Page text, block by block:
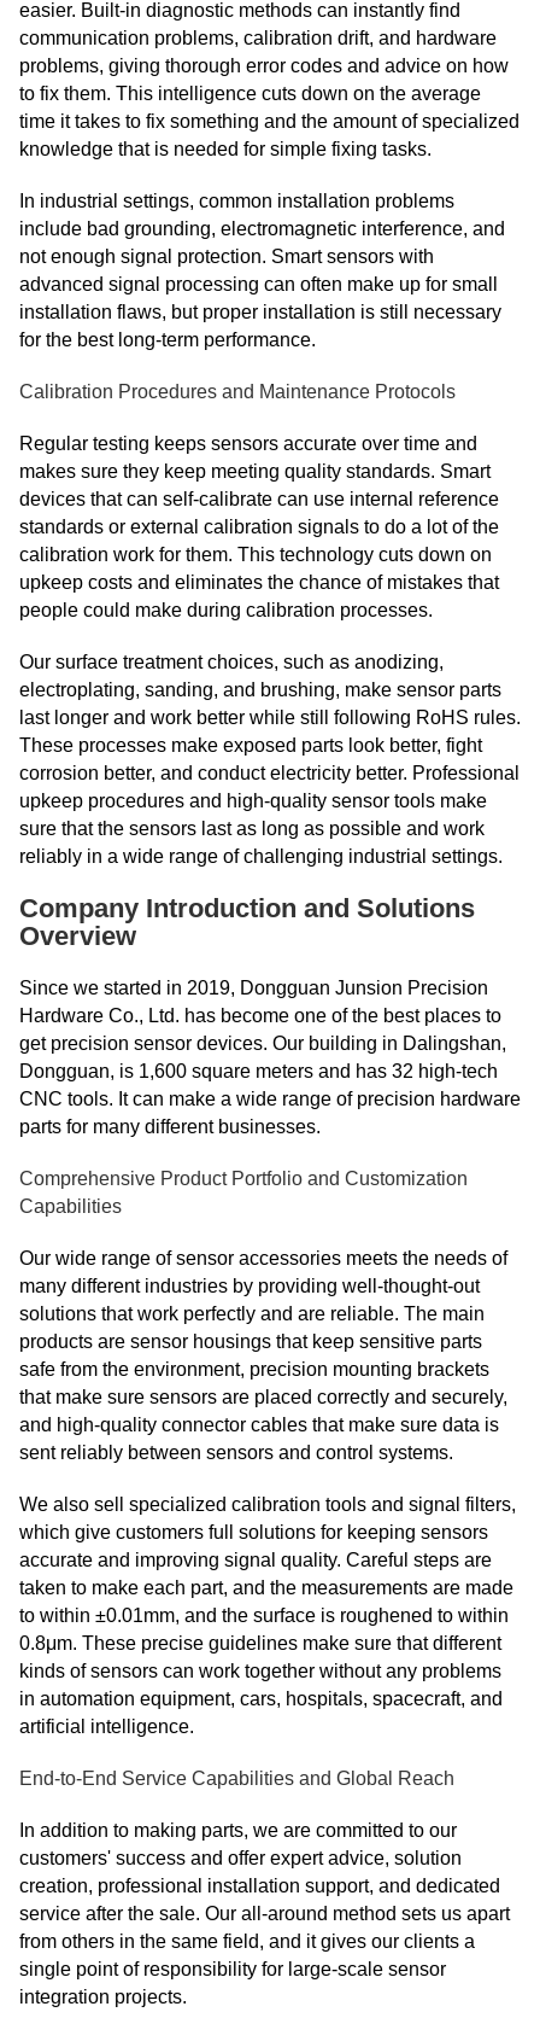
easier. Built-in diagnostic methods can instantly find
communication problems, calibration drift, and hardware
problems, giving thorough error codes and advice on how
to fix them. This intelligence cuts down on the average
time it takes to fix something and the amount of specialized
knowledge that is needed for simple fixing tasks.
In industrial settings, common installation problems
include bad grounding, electromagnetic interference, and
not enough signal protection. Smart sensors with
advanced signal processing can often make up for small
installation flaws, but proper installation is still necessary
for the best long-term performance.
Calibration Procedures and Maintenance Protocols
Regular testing keeps sensors accurate over time and
makes sure they keep meeting quality standards. Smart
devices that can self-calibrate can use internal reference
standards or external calibration signals to do a lot of the
calibration work for them. This technology cuts down on
upkeep costs and eliminates the chance of mistakes that
people could make during calibration processes.
Our surface treatment choices, such as anodizing,
electroplating, sanding, and brushing, make sensor parts
last longer and work better while still following RoHS rules.
These processes make exposed parts look better, fight
corrosion better, and conduct electricity better. Professional
upkeep procedures and high-quality sensor tools make
sure that the sensors last as long as possible and work
reliably in a wide range of challenging industrial settings.
Company Introduction and Solutions
Overview
Since we started in 2019, Dongguan Junsion Precision
Hardware Co., Ltd. has become one of the best places to
get precision sensor devices. Our building in Dalingshan,
Dongguan, is 1,600 square meters and has 32 high-tech
CNC tools. It can make a wide range of precision hardware
parts for many different businesses.
Comprehensive Product Portfolio and Customization
Capabilities
Our wide range of sensor accessories meets the needs of
many different industries by providing well-thought-out
solutions that work perfectly and are reliable. The main
products are sensor housings that keep sensitive parts
safe from the environment, precision mounting brackets
that make sure sensors are placed correctly and securely,
and high-quality connector cables that make sure data is
sent reliably between sensors and control systems.
We also sell specialized calibration tools and signal filters,
which give customers full solutions for keeping sensors
accurate and improving signal quality. Careful steps are
taken to make each part, and the measurements are made
to within ±0.01mm, and the surface is roughened to within
0.8μm. These precise guidelines make sure that different
kinds of sensors can work together without any problems
in automation equipment, cars, hospitals, spacecraft, and
artificial intelligence.
End-to-End Service Capabilities and Global Reach
In addition to making parts, we are committed to our
customers' success and offer expert advice, solution
creation, professional installation support, and dedicated
service after the sale. Our all-around method sets us apart
from others in the same field, and it gives our clients a
single point of responsibility for large-scale sensor
integration projects.